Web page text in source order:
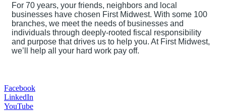
For 70 years, your friends, neighbors and local
businesses have chosen First Midwest. With some 100
branches, we meet the needs of businesses and
individuals through deeply-rooted fiscal responsibility
and purpose that drives us to help you. At First Midwest,
we’ll help all your hard work pay off.
Facebook
LinkedIn
YouTube